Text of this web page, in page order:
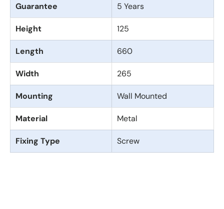
Guarantee 5 Years
Height 125
Length 660
Width 265
Mounting Wall Mounted
Material Metal
Fixing Type Screw